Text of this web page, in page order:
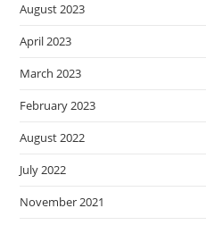
August 2023
April 2023
March 2023
February 2023
August 2022
July 2022
November 2021